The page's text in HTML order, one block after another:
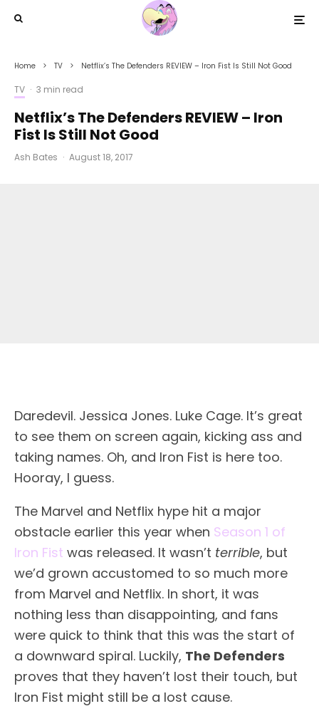
Home TV Netflix’s The Defenders REVIEW – Iron Fist Is Still Not Good
TV · 3 min read
Netflix’s The Defenders REVIEW – Iron
Fist Is Still Not Good
Ash Bates · August 18, 2017
Daredevil. Jessica Jones. Luke Cage. It’s great
to see them on screen again, kicking ass and
taking names. Oh, and Iron Fist is here too.
Hooray, I guess.
The Marvel and Netflix hype hit a major
obstacle earlier this year when Season 1 of
Iron Fist was released. It wasn’t terrible, but
we’d grown accustomed to so much more
from Marvel and Netflix. In short, it was
nothing less than disappointing, and fans
were quick to think that this was the start of
a downward spiral. Luckily, The Defenders
proves that they haven’t lost their touch, but
Iron Fist might still be a lost cause.